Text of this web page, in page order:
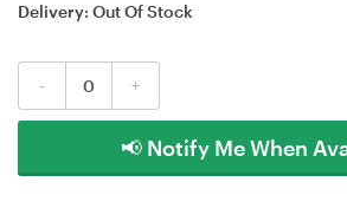
Delivery: Out Of Stock
- +
📢 Notify Me When